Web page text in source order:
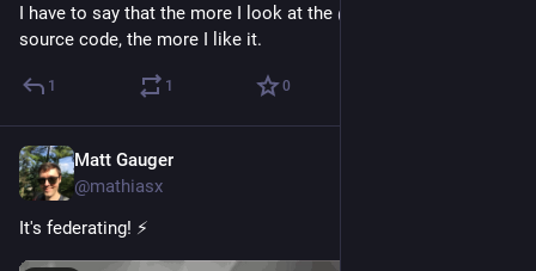
I have to say that the more I look at the @
source code, the more I like it.
1 1 0
Matt Gauger
@mathiasx
It's federating! ⚡